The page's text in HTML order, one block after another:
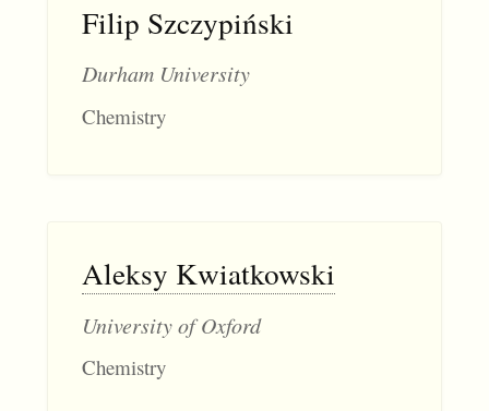
Filip Szczypiński
Durham University
Chemistry
Aleksy Kwiatkowski
University of Oxford
Chemistry